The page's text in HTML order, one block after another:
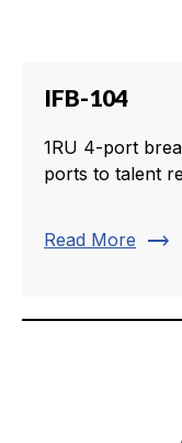
IFB-104
1RU 4-port
ports to talent
Read More trending_flat